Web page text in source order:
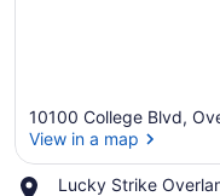
10100 College Blvd,
View in a map
Lucky Strike
Place,